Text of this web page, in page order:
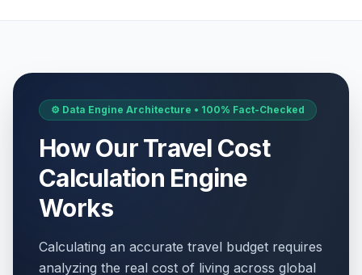
⚙️ Data Engine Architecture • 100% Fact-Checked
How Our Travel Cost
Calculation Engine
Works
Calculating an accurate travel budget requires
analyzing the real cost of living across global